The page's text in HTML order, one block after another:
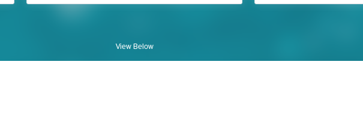
View Below